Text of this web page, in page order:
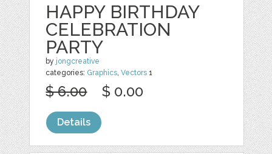
HAPPY BIRTHDAY
CELEBRATION
PARTY
by jongcreative
categories: Graphics ,Vectors 1
$ 6.00 $ 0.00
Details